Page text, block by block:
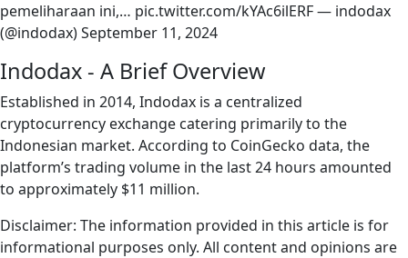
pemeliharaan ini,… pic.twitter.com/kYAc6ilERF — indodax
(@indodax) September 11, 2024
Indodax - A Brief Overview
Established in 2014, Indodax is a centralized
cryptocurrency exchange catering primarily to the
Indonesian market. According to CoinGecko data, the
platform’s trading volume in the last 24 hours amounted
to approximately $11 million.
Disclaimer: The information provided in this article is for
informational purposes only. All content and opinions are